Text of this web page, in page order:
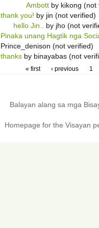
Ambott by kikong (not
thank you! by jin (not verified)
hello Jin.. by jho (not
Pinaka unang Hagtik nga
Prince_denison (not verified)
thanks by binayabas (not
« first ‹ previous 1
Balayan alang sa mga
Homepage for the Visayan